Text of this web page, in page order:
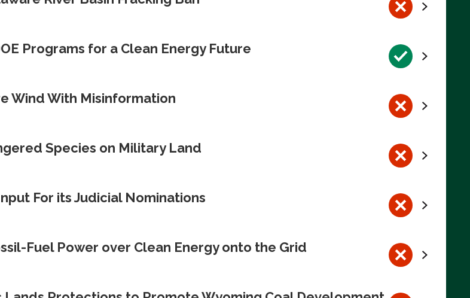
Programs for a Clean Energy Future
Wind With Misinformation
Species on Military Land
Input For its Judicial Nominations
Fuel Power over Clean Energy onto the Grid